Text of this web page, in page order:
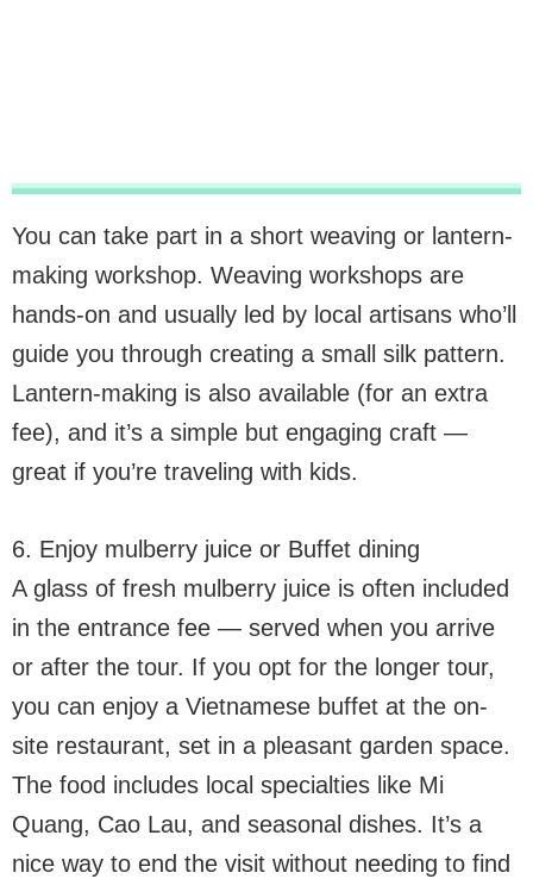
You can take part in a short weaving or lantern-
making workshop. Weaving workshops are
hands-on and usually led by local artisans who’ll
guide you through creating a small silk pattern.
Lantern-making is also available (for an extra
fee), and it’s a simple but engaging craft —
great if you’re traveling with kids.
6. Enjoy mulberry juice or Buffet dining
A glass of fresh mulberry juice is often included
in the entrance fee — served when you arrive
or after the tour. If you opt for the longer tour,
you can enjoy a Vietnamese buffet at the on-
site restaurant, set in a pleasant garden space.
The food includes local specialties like Mi
Quang, Cao Lau, and seasonal dishes. It’s a
nice way to end the visit without needing to find